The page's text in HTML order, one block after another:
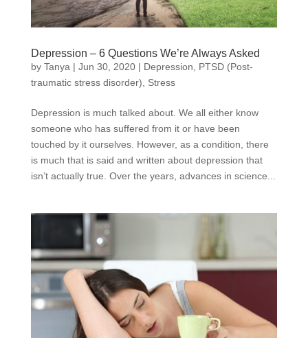
Depression – 6 Questions We’re Always Asked
by Tanya| Jun 30, 2020| Depression, PTSD (Post-
traumatic stress disorder), Stress
Depression is much talked about. We all either know
someone who has suffered from it or have been
touched by it ourselves. However, as a condition, there
is much that is said and written about depression that
isn’t actually true. Over the years, advances in science...